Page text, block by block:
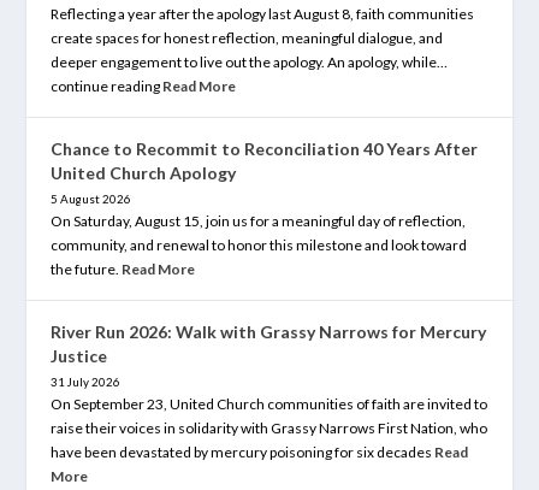
Reflecting a year after the apology last August 8, faith communities
create spaces for honest reflection, meaningful dialogue, and
deeper engagement to live out the apology. An apology, while…
continue reading Read More
Chance to Recommit to Reconciliation 40 Years After
United Church Apology
5 August 2026
On Saturday, August 15, join us for a meaningful day of reflection,
community, and renewal to honor this milestone and look toward
the future. Read More
River Run 2026: Walk with Grassy Narrows for Mercury
Justice
31 July 2026
On September 23, United Church communities of faith are invited to
raise their voices in solidarity with Grassy Narrows First Nation, who
have been devastated by mercury poisoning for six decades Read
More